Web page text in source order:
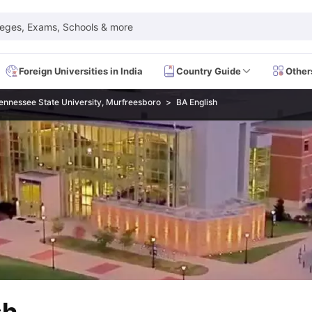
Exams, Schools & more
Foreign Universities in India Country Guide
Exam Dates IELTS Test Centres IELTS Syllabus
PTE Test CentresPTE SyllabusPTE Exam PatternPTE
Test DatesTOEFL Test CentresTOEFL Syllabus TOEFL Exam
GRE Test Centres GRE SyllabusGRE Exam Pattern GRE
GMAT Test DatesGMAT Test Centres GMAT Syllabus GMAT Exam
SAT Test CentresSAT SyllabusSAT Exam Pattern SAT
Test DatesUSMLE Test CentresUSMLE Exam PatternUSMLE
Exam HAAD Exam IMAT ExamUKMLA Exam HAAD Exam 2024
of Living in USAProof of Funds for US Student VisaPart Time
Living in UK Proof of Funds for UK Student VisaPart Time Work in UK
in CanadaCost of Living in CanadaProof of Funds for Canada
Intakes in Germany
State University, Murfreesboro BA English